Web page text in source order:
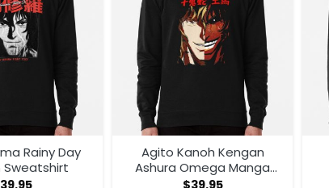
Rainy Day
Sweatshirt
Agito Kanoh Kengan
Ashura Omega Manga
Anime Sweatshirt